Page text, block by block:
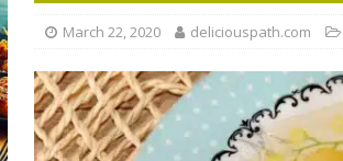
March 22, 2020 deliciouspath.com